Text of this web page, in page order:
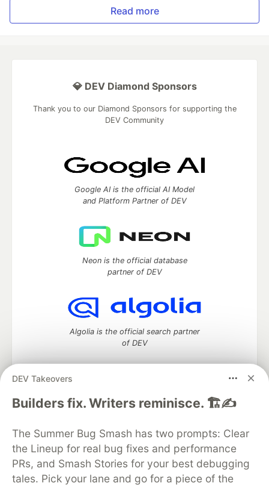
Read more
DEV Takeovers
Builders fix. Writers reminisce. 🏗️✍️
The Summer Bug Smash has two prompts: Clear
the Lineup for real bug fixes and performance
PRs, and Smash Stories for your best debugging
tales. Pick your lane and go for a piece of the
💎 DEV Diamond Sponsors
Thank you to our Diamond Sponsors for supporting the
DEV Community
Google AI is the official AI Model
and Platform Partner of DEV
Neon is the official database
partner of DEV
Algolia is the official search partner
of DEV
DEV Community— A space to discuss and keep up software
DEV Education Tracks
DEV Help
Advertise on DEV
Organization Accounts
DEV Showcase About
Contact
Free Postgres Database
DEV Shop
MLH
Code of Conduct
Privacy Policy
Terms of Use